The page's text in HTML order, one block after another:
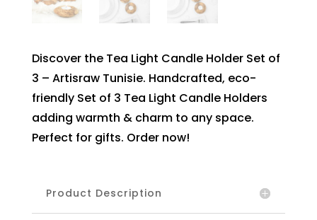
Discover the Tea Light Candle Holder Set of
3 – Artisraw Tunisie. Handcrafted, eco-
friendly Set of 3 Tea Light Candle Holders
adding warmth & charm to any space.
Perfect for gifts. Order now!
Product Description